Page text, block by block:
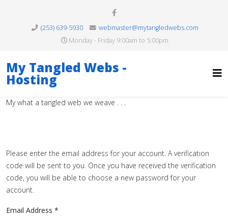
(253) 639-5930
webmaster@mytangledwebs.com
Monday - Friday 9:00am to 5:00pm
My Tangled Webs -
Hosting
My what a tangled web we weave . . .
Please enter the email address for your account. A verification
code will be sent to you. Once you have received the verification
code, you will be able to choose a new password for your
account.
Email Address *